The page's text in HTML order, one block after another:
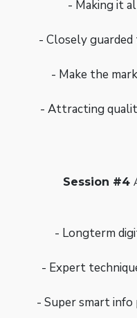
- Making it
- Closely
- Make the
- Attracting
Session #4
- Longterm
- Expert
- Super smart info